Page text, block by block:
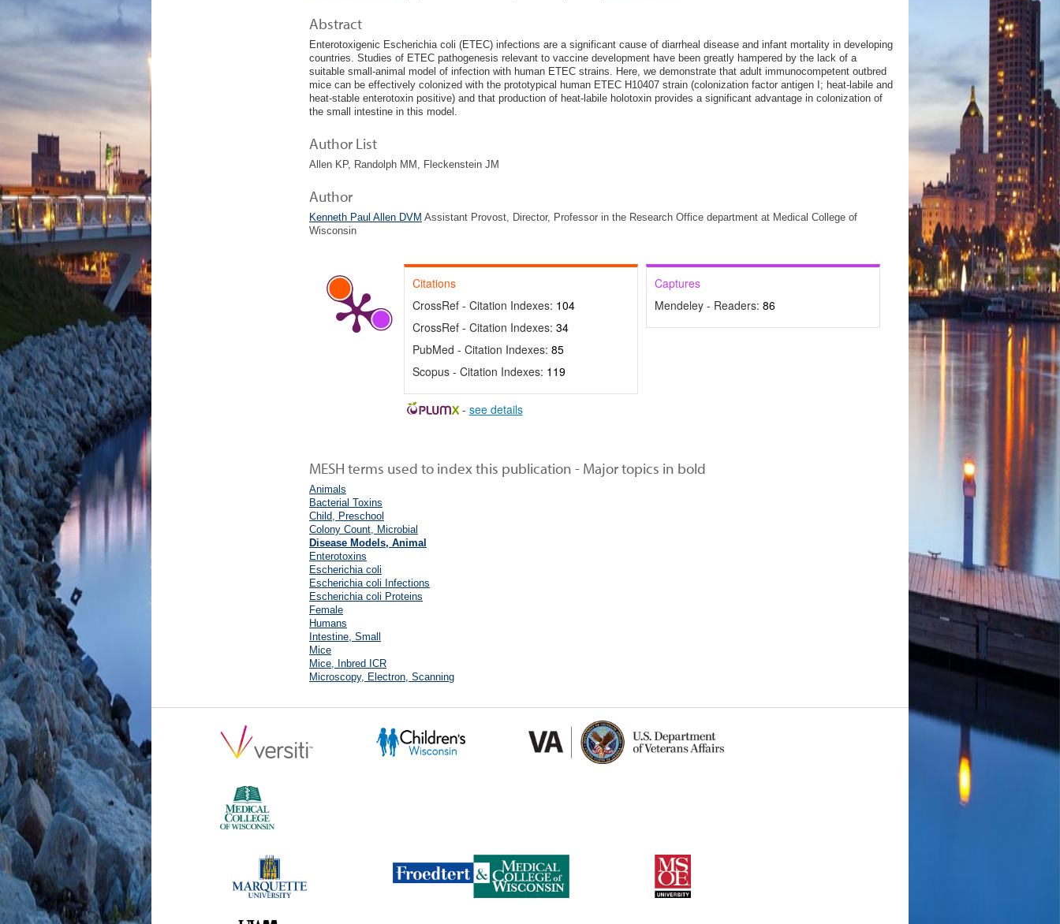
Abstract
Enterotoxigenic Escherichia coli (ETEC) infections are a significant cause of diarrheal disease and infant mortality in developing
countries. Studies of ETEC pathogenesis relevant to vaccine development have been greatly hampered by the lack of a
suitable small-animal model of infection with human ETEC strains. Here, we demonstrate that adult immunocompetent outbred
mice can be effectively colonized with the prototypical human ETEC H10407 strain (colonization factor antigen I; heat-labile and
heat-stable enterotoxin positive) and that production of heat-labile holotoxin provides a significant advantage in colonization of
the small intestine in this model.
Author List
Allen KP, Randolph MM, Fleckenstein JM
Author
Kenneth Paul Allen DVM Assistant Provost, Director, Professor in the Research Office department at Medical College of
Wisconsin
Citations
CrossRef - Citation Indexes: 104
CrossRef - Citation Indexes: 34
PubMed - Citation Indexes: 85
Scopus - Citation Indexes: 119
Captures
Mendeley - Readers: 86
- see details
MESH terms used to index this publication - Major topics in bold
Animals
Bacterial Toxins
Child, Preschool
Colony Count, Microbial
Disease Models, Animal
Enterotoxins
Escherichia coli
Escherichia coli Infections
Escherichia coli Proteins
Female
Humans
Intestine, Small
Mice
Mice, Inbred ICR
Microscopy, Electron, Scanning